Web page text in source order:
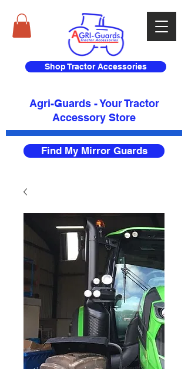
Shop Tractor Accessories
Agri-Guards - Your Tractor
Accessory Store​
Find My Mirror Guards